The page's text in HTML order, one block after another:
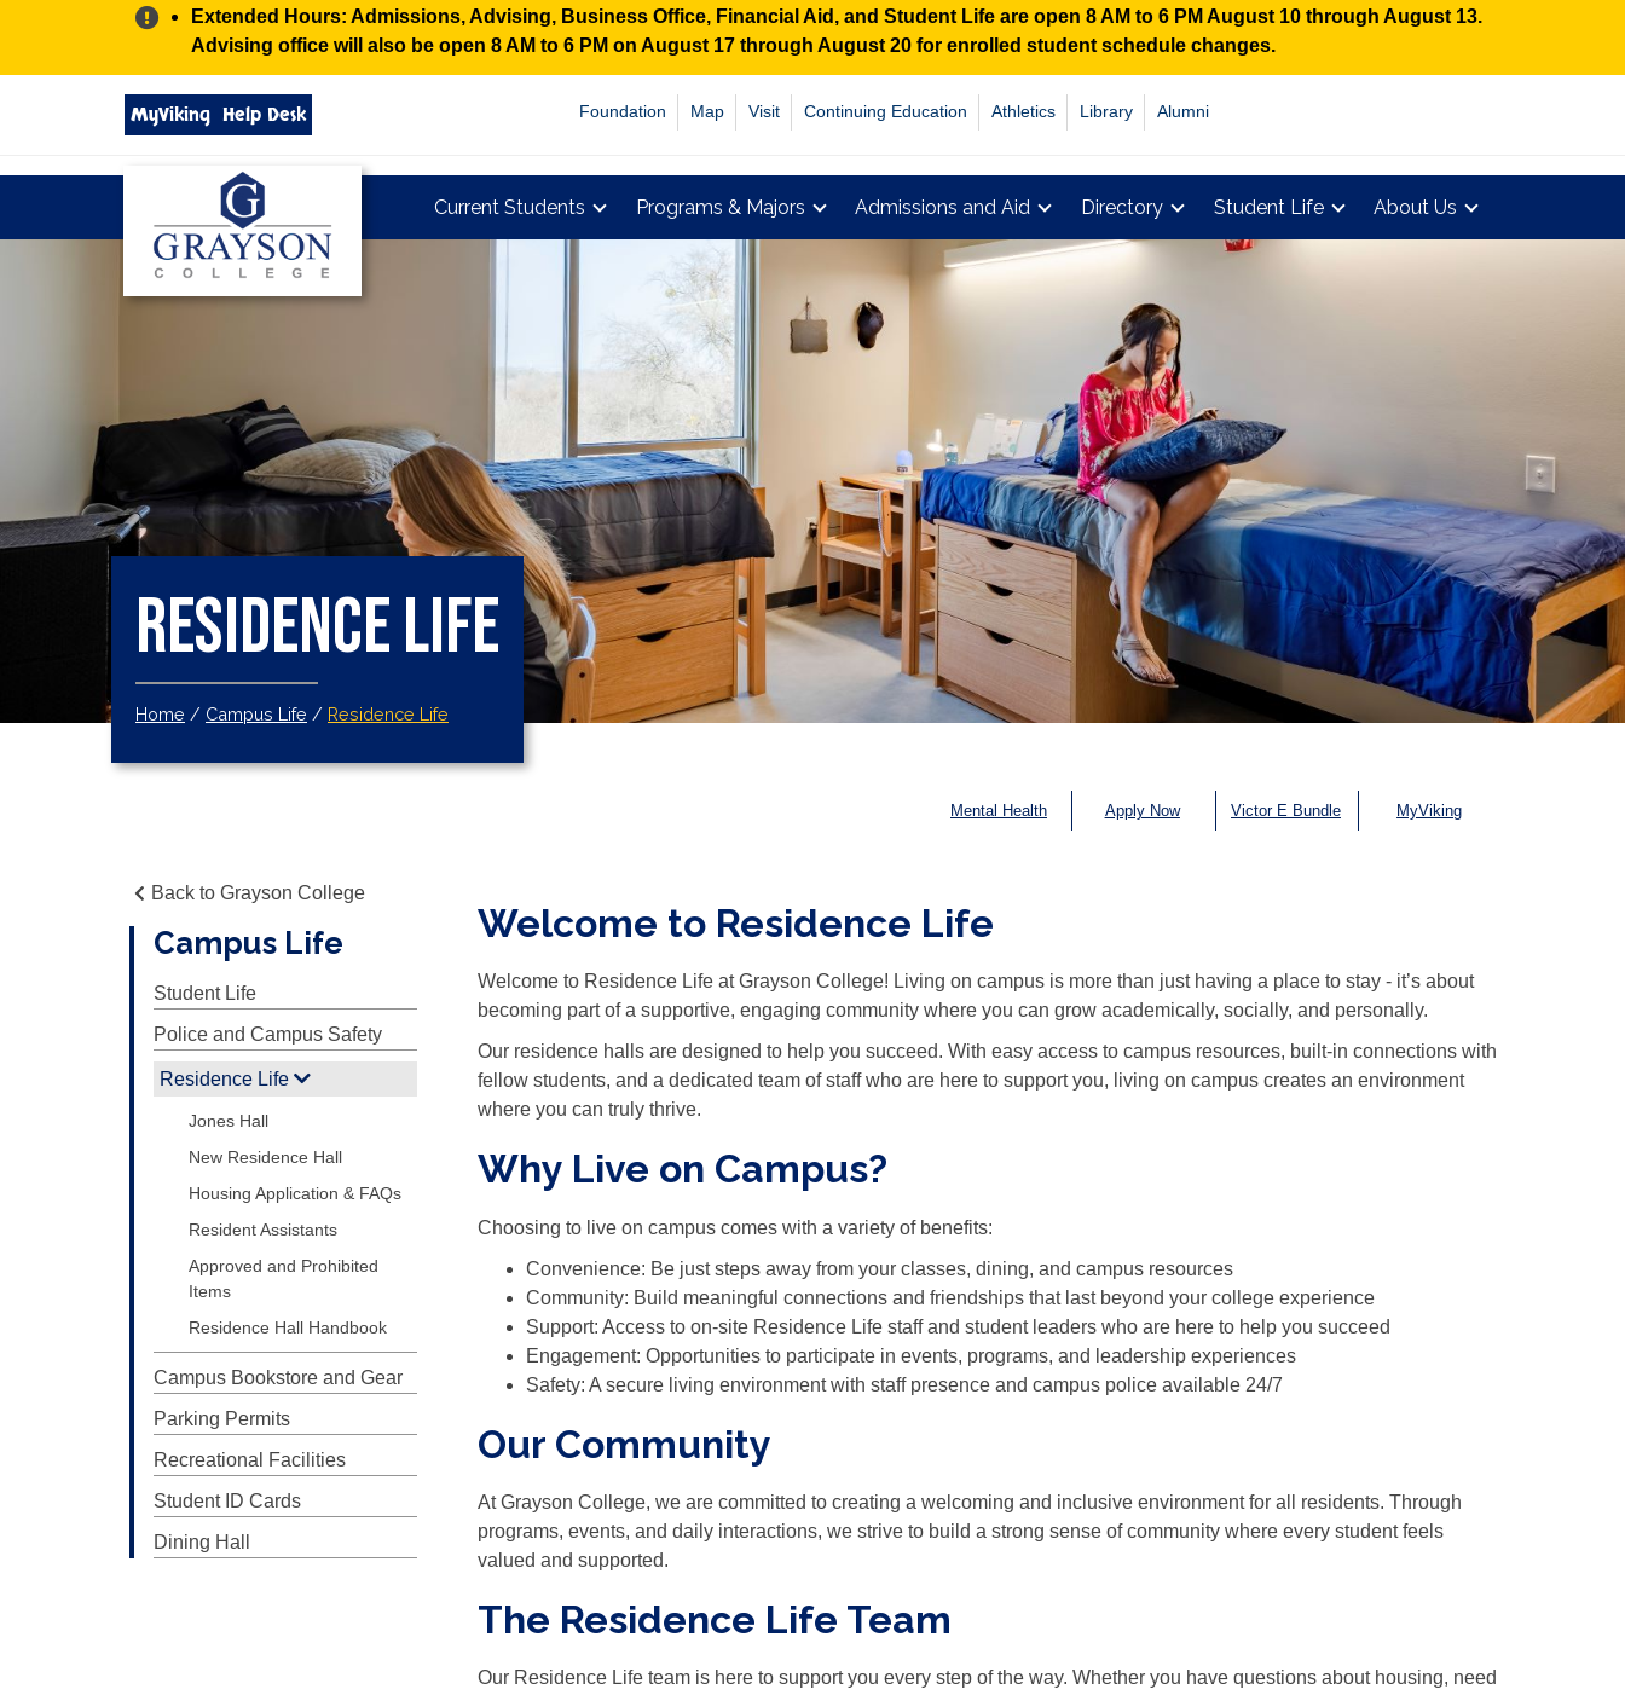
Alert:
Extended Hours: Admissions, Advising, Business Office, Financial Aid, and Student Life are open 8 AM to 6 PM August 10 through August 13.
Advising office will also be open 8 AM to 6 PM on August 17 through August 20 for enrolled student schedule changes.
Search
grayson.edu
via
MyViking Help Desk Foundation Map Visit Continuing Education Athletics Library Alumni
Grayson
Current Students Programs & Majors Admissions and Aid Directory Student Life About Us
Residence Life
Home / Campus Life / Residence Life
Mental Health Apply Now Victor E Bundle MyViking
Back to Grayson College
Campus Life
Student Life
Police and Campus Safety
Residence Life
Jones Hall
New Residence Hall
Housing Application & FAQs
Resident Assistants
Approved and Prohibited
Items
Residence Hall Handbook
Campus Bookstore and Gear
Parking Permits
Recreational Facilities
Student ID Cards
Dining Hall
Welcome to Residence Life
Welcome to Residence Life at Grayson College! Living on campus is more than just having a place to stay - it’s about
becoming part of a supportive, engaging community where you can grow academically, socially, and personally.
Our residence halls are designed to help you succeed. With easy access to campus resources, built-in connections with
fellow students, and a dedicated team of staff who are here to support you, living on campus creates an environment
where you can truly thrive.
Why Live on Campus?
Choosing to live on campus comes with a variety of benefits:
Convenience: Be just steps away from your classes, dining, and campus resources
Community: Build meaningful connections and friendships that last beyond your college experience
Support: Access to on-site Residence Life staff and student leaders who are here to help you succeed
Engagement: Opportunities to participate in events, programs, and leadership experiences
Safety: A secure living environment with staff presence and campus police available 24/7
Our Community
At Grayson College, we are committed to creating a welcoming and inclusive environment for all residents. Through
programs, events, and daily interactions, we strive to build a strong sense of community where every student feels
valued and supported.
The Residence Life Team
Our Residence Life team is here to support you every step of the way. Whether you have questions about housing, need